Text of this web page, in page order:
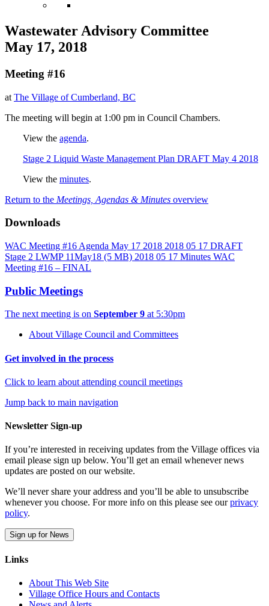
Wastewater Advisory Committee
May 17, 2018
Meeting #16
at The Village of Cumberland, BC
The meeting will begin at 1:00 pm in Council Chambers.
View the agenda.
Stage 2 Liquid Waste Management Plan DRAFT May 4 2018
View the minutes.
Return to the Meetings, Agendas & Minutes overview
Downloads
WAC Meeting #16 Agenda May 17 2018 2018 05 17 DRAFT
Stage 2 LWMP 11May18 (5 MB) 2018 05 17 Minutes WAC
Meeting #16 – FINAL
Public Meetings
The next meeting is on September 9 at 5:30pm
About Village Council and Committees
Get involved in the process
Click to learn about attending council meetings
Jump back to main navigation
Newsletter Sign-up
If you’re interested in receiving updates from the Village offices via
email please sign up below. You’ll get an email whenever news
updates are posted on our website.
We’ll never share your address and you’ll be able to unsubscribe
whenever you choose. For more info on this please see ourprivacy
policy.
Sign up for News
Links
About This Web Site
Village Office Hours and Contacts